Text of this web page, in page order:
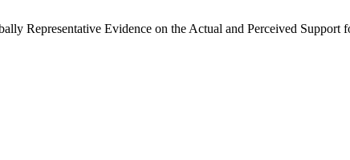
Representative Evidence on the Actual and Perceived